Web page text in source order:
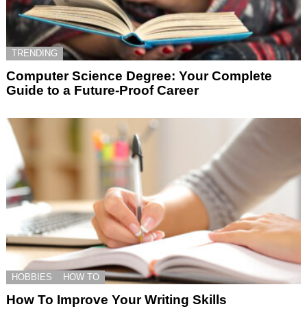
TRENDING
Computer Science Degree: Your Complete
Guide to a Future-Proof Career
HOBBIES HOW TO
How To Improve Your Writing Skills